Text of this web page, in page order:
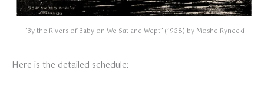
“By the Rivers of Babylon We Sat and Wept” (1938) by Moshe Rynecki
Here is the detailed schedule: